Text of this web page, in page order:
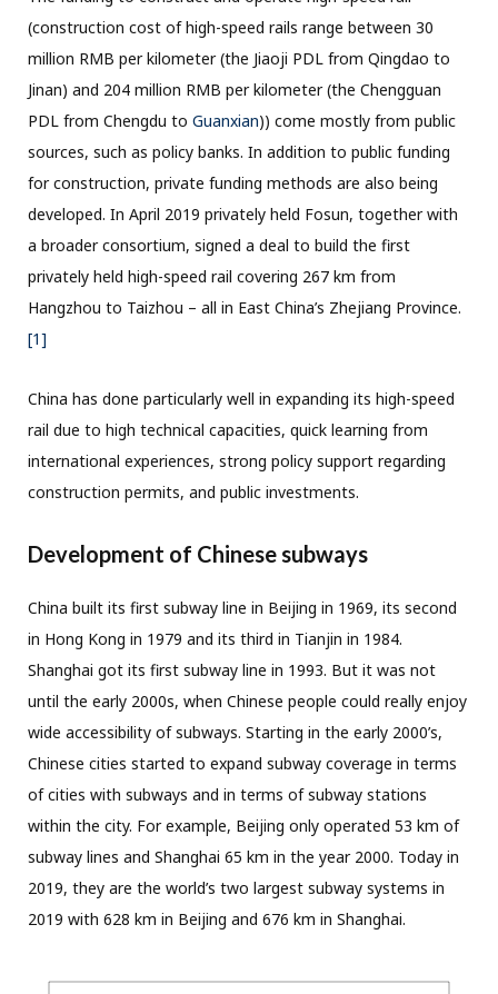
(construction cost of high-speed rails range between 30
million RMB per kilometer (the Jiaoji PDL from Qingdao to
Jinan) and 204 million RMB per kilometer (the Chengguan
PDL from Chengdu to Guanxian)) come mostly from public
sources, such as policy banks. In addition to public funding
for construction, private funding methods are also being
developed. In April 2019 privately held Fosun, together with
a broader consortium, signed a deal to build the first
privately held high-speed rail covering 267 km from
Hangzhou to Taizhou – all in East China’s Zhejiang Province.
[1]
China has done particularly well in expanding its high-speed
rail due to high technical capacities, quick learning from
international experiences, strong policy support regarding
construction permits, and public investments.
Development of Chinese subways
China built its first subway line in Beijing in 1969, its second
in Hong Kong in 1979 and its third in Tianjin in 1984.
Shanghai got its first subway line in 1993. But it was not
until the early 2000s, when Chinese people could really enjoy
wide accessibility of subways. Starting in the early 2000’s,
Chinese cities started to expand subway coverage in terms
of cities with subways and in terms of subway stations
within the city. For example, Beijing only operated 53 km of
subway lines and Shanghai 65 km in the year 2000. Today in
2019, they are the world’s two largest subway systems in
2019 with 628 km in Beijing and 676 km in Shanghai.